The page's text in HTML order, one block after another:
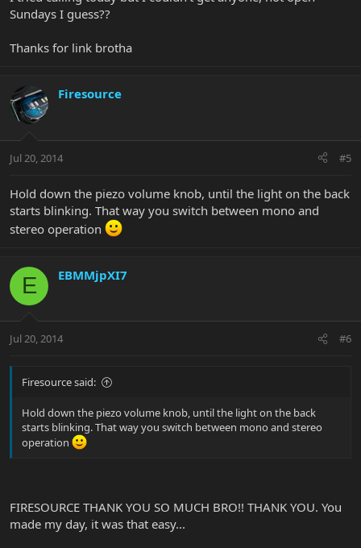
Sundays I guess??
Thanks for link brotha
Firesource
Jul 20, 2014 #5
Hold down the piezo volume knob, until the light on the back
starts blinking. That way you switch between mono and
stereo operation
E EBMMjpXI7
Jul 20, 2014 #6
Firesource said:
Hold down the piezo volume knob, until the light on the back
starts blinking. That way you switch between mono and stereo
operation
FIRESOURCE THANK YOU SO MUCH BRO!! THANK YOU. You
made my day, it was that easy...